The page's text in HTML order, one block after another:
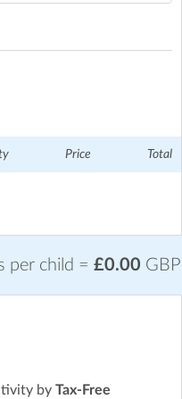
Price Total
per child = £0.00 GBP
by Tax-Free